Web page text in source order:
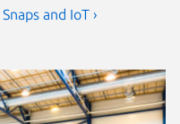
Snaps and IoT ›